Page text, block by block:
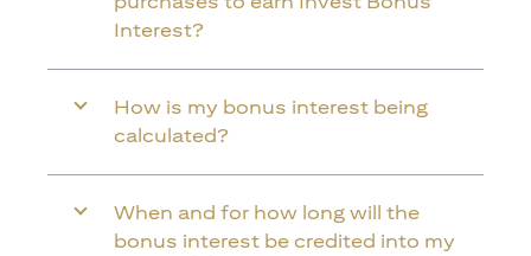
Interest?
How is my bonus interest being
calculated?
When and for how long will the
bonus interest be credited into my